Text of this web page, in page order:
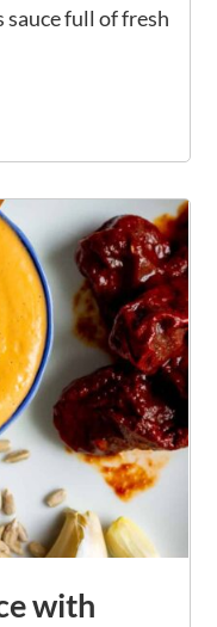
sauce full of fresh
with